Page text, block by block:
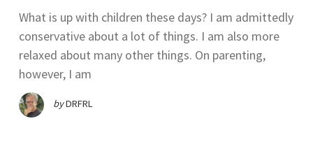
What is up with children these days? I am admittedly
conservative about a lot of things. I am also more
relaxed about many other things. On parenting,
however, I am
byDRFRL